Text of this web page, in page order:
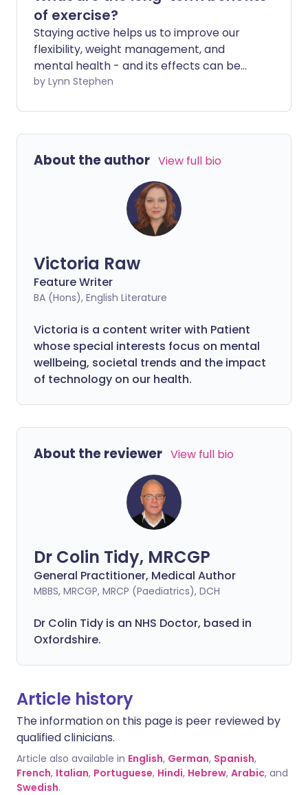
of exercise?
Staying active helps us to improve our
flexibility, weight management, and
mental health - and its effects can be
seen almost immediately. But doing
healthier for longer in later life.
by Lynn Stephen
About the author View full bio
Victoria Raw
Feature Writer
BA (Hons), English Literature
Victoria is a content writer with Patient
whose special interests focus on mental
wellbeing, societal trends and the impact
of technology on our health.
About the reviewer View full bio
Dr Colin Tidy, MRCGP
General Practitioner, Medical Author
MBBS, MRCGP, MRCP (Paediatrics), DCH
Dr Colin Tidy is an NHS Doctor, based in
Oxfordshire.
Article history
The information on this page is peer reviewed by
qualified clinicians.
Article also available in English, German, Spanish,
French, Italian, Portuguese, Hindi, Hebrew, Arabic, and
Swedish.